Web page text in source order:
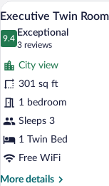
View
photos
for
Executive
Twin
Room,
1
Twin
Bed,
Non
20
Executive Twin
9.4
9.4 out of 10
Exceptional
3 reviews
(3
reviews)
City view
301 sq ft
1 bedroom
Sleeps 3
1 Twin Bed
Free WiFi
More details
More